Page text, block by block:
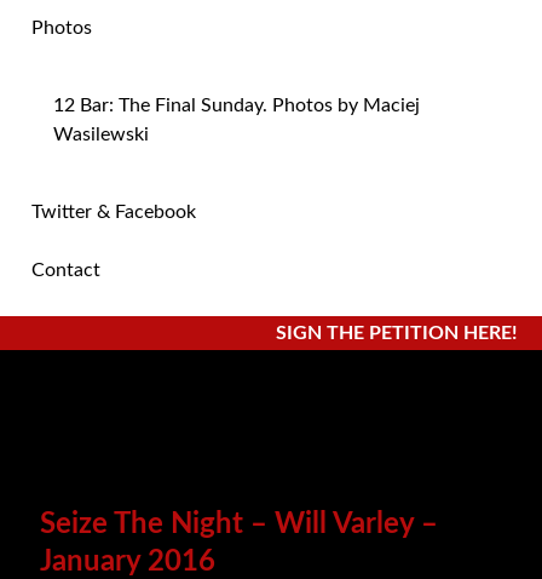
Photos
12 Bar: The Final Sunday. Photos by Maciej
Wasilewski
Twitter & Facebook
Contact
SIGN THE PETITION HERE!
Seize The Night – Will Varley –
January 2016